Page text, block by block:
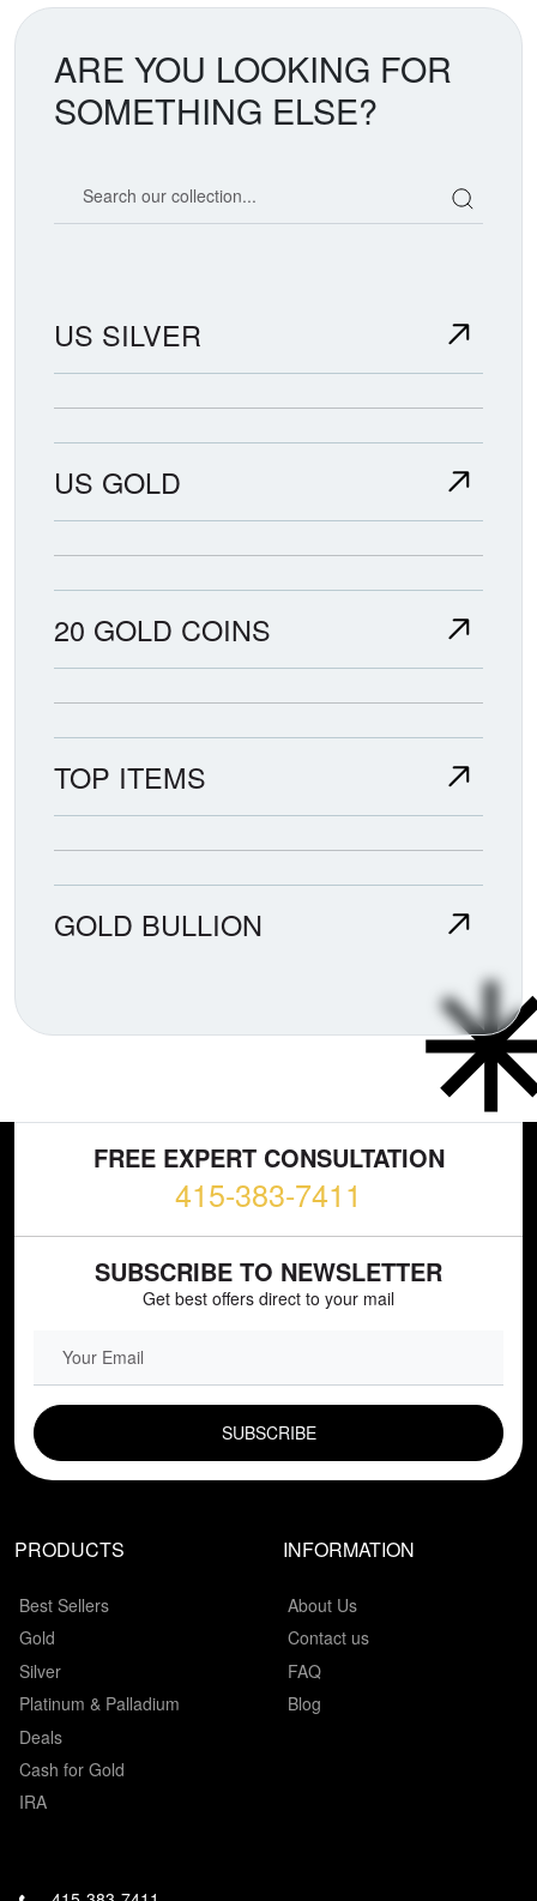
ARE YOU LOOKING FOR
SOMETHING ELSE?
US SILVER
US GOLD
20 GOLD COINS
TOP ITEMS
GOLD BULLION
FREE EXPERT CONSULTATION
415-383-7411
SUBSCRIBE TO NEWSLETTER
Get best offers direct to your mail
PRODUCTS
Best Sellers
Gold
Silver
Platinum & Palladium
Deals
Cash for Gold
IRA
INFORMATION
About Us
Contact us
FAQ
Blog